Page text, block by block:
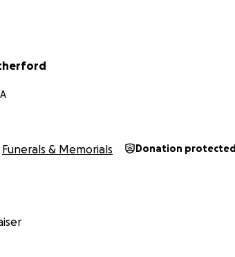
Funerals & Memorials Donation protected